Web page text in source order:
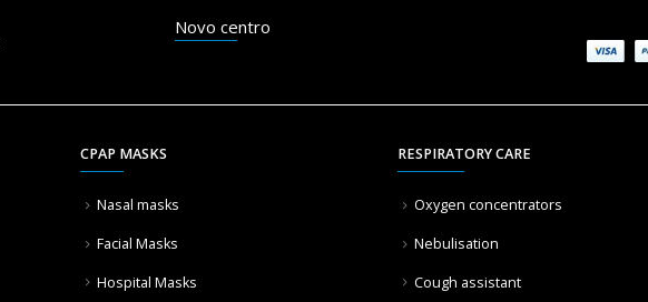
Novo centro
CPAP MASKS
Nasal masks
Facial Masks
Hospital Masks
RESPIRATORY CARE
Oxygen concentrators
Nebulisation
Cough assistant